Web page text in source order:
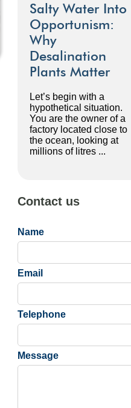
Salty Water Into
Opportunism:
Why
Desalination
Plants Matter
Let’s begin with a
hypothetical situation.
You are the owner of a
factory located close to
the ocean, looking at
millions of litres ...
Contact us
Name
Email
Telephone
Message